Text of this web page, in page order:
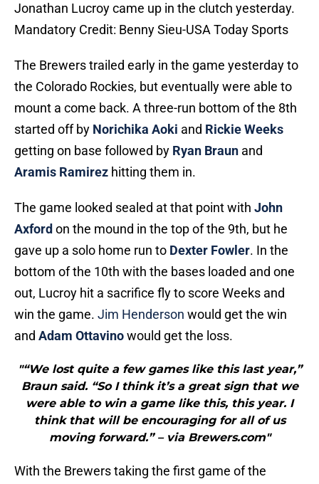
Jonathan Lucroy came up in the clutch yesterday.
Mandatory Credit: Benny Sieu-USA Today Sports
The Brewers trailed early in the game yesterday to
the Colorado Rockies, but eventually were able to
mount a come back. A three-run bottom of the 8th
started off by Norichika Aoki and Rickie Weeks
getting on base followed by Ryan Braun and
Aramis Ramirez hitting them in.
The game looked sealed at that point with John
Axford on the mound in the top of the 9th, but he
gave up a solo home run to Dexter Fowler. In the
bottom of the 10th with the bases loaded and one
out, Lucroy hit a sacrifice fly to score Weeks and
win the game. Jim Henderson would get the win
and Adam Ottavinowould get the loss.
"“We lost quite a few games like this last year,”
Braun said. “So I think it’s a great sign that we
were able to win a game like this, this year. I
think that will be encouraging for all of us
moving forward.” – via Brewers.com"
With the Brewers taking the first game of the